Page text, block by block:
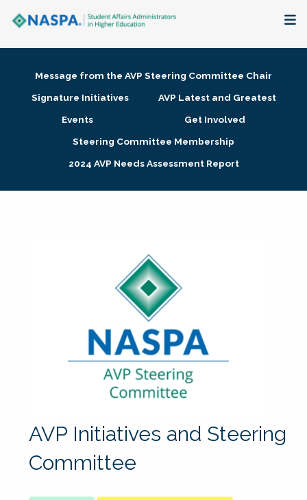
Membership + Communities
Research + Publications
Message from the AVP Steering Committee Chair
Signature Initiatives
AVP Latest and Greatest
Events
Get Involved
Steering Committee Membership
2024 AVP Needs Assessment Report
AVP Initiatives and Steering
Committee